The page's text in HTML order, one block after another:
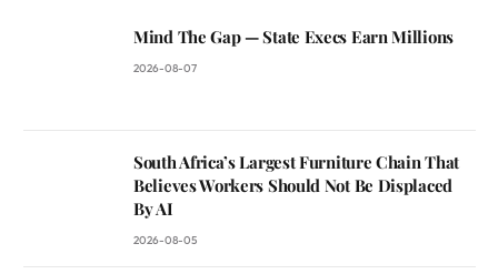
Mind The Gap — State Execs Earn Millions
2026-08-07
South Africa’s Largest Furniture Chain That
Believes Workers Should Not Be Displaced
By AI
2026-08-05